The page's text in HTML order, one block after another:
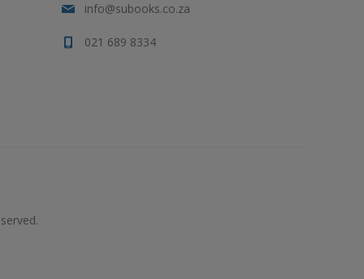
info@subooks.co.za
021 689 8334